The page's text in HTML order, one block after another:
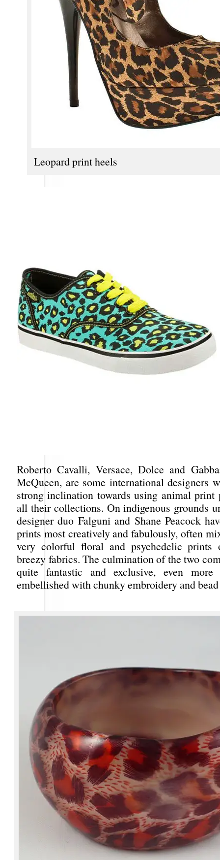
Leopard print heels
Roberto Cavalli, Versace, Dolce and
McQueen, are some international designers
strong inclination towards using animal print
all their collections. On indigenous grounds
designer duo Falguni and Shane Peacock
prints most creatively and fabulously, often
very colorful floral and psychedelic prints
breezy fabrics. The culmination of the two
quite fantastic and exclusive, even
embellished with chunky embroidery and